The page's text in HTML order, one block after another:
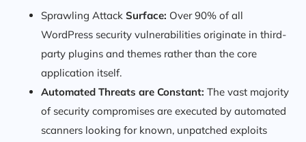
Sprawling Attack Surface: Over 90% of all
WordPress security vulnerabilities originate in third-
party plugins and themes rather than the core
application itself.
Automated Threats are Constant: The vast majority
of security compromises are executed by automated
scanners looking for known, unpatched exploits